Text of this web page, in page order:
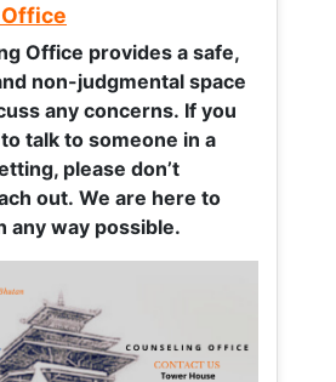
Office provides a safe,
non-judgmental space
any concerns. If you
talk to someone in a
please don’t
out. We are here to
any way possible.